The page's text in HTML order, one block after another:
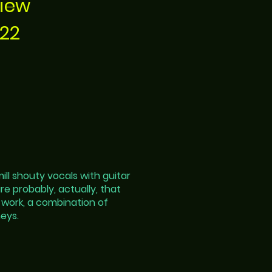
shouty vocals with guitar
probably, actually, that
a combination of